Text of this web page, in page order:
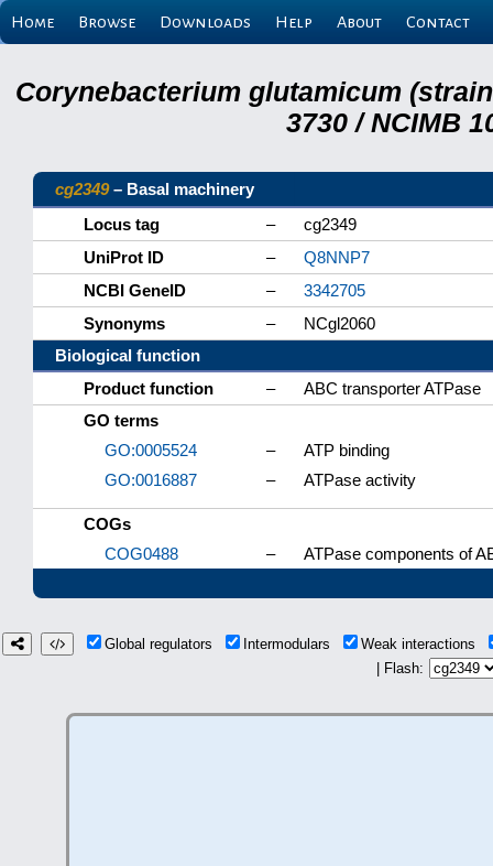
Home Browse Downloads Help About Contact
Corynebacterium glutamicum (strain
3730 / NCIMB
cg2349– Basal machinery
Locus tag
–
cg2349
UniProt ID
–
Q8NNP7
NCBI GeneID
–
3342705
Synonyms
–
NCgl2060
Biological function
Product function
–
ABC transporter ATPase
GO terms
GO:0005524
–
ATP binding
GO:0016887
– ATPase activity
COGs
COG0488
– ATPase components of
Global regulators Intermodulars
Weak interactions
| Flash: